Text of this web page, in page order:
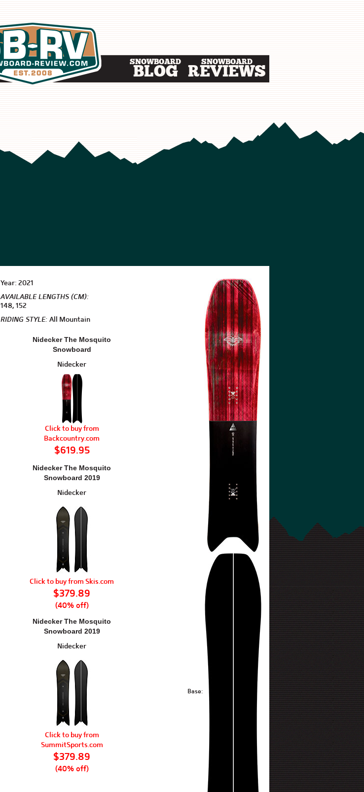
SNOWBOARD
BLOG
SNOWBOARD
REVIEWS
Year: 2021
AVAILABLE LENGTHS (CM):
148, 152
RIDING STYLE: All Mountain
Nidecker The Mosquito
Snowboard
Nidecker
Click to buy from
Backcountry.com
$619.95
Nidecker The Mosquito
Snowboard 2019
Nidecker
Click to buy from Skis.com
$379.89
(40% off)
Nidecker The Mosquito
Snowboard 2019
Nidecker
Click to buy from
SummitSports.com
$379.89
(40% off)
Base: